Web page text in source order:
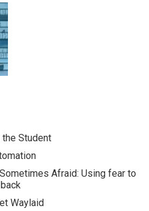
the Student
Afraid: Using fear to
Waylaid